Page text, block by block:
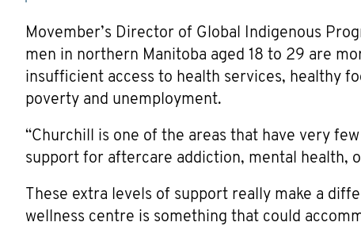
Movember’s Director of Global Indigenous
men in northern Manitoba aged 18 to 29 are
insufficient access to health services, healthy
poverty and unemployment.
“Churchill is one of the areas that have very
support for aftercare addiction, mental health,
These extra levels of support really make a
wellness centre is something that could